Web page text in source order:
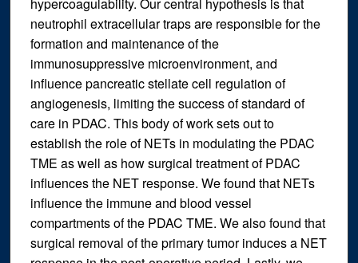
hypercoagulability. Our central hypothesis is that
neutrophil extracellular traps are responsible for the
formation and maintenance of the
immunosuppressive microenvironment, and
influence pancreatic stellate cell regulation of
angiogenesis, limiting the success of standard of
care in PDAC. This body of work sets out to
establish the role of NETs in modulating the PDAC
TME as well as how surgical treatment of PDAC
influences the NET response. We found that NETs
influence the immune and blood vessel
compartments of the PDAC TME. We also found that
surgical removal of the primary tumor induces a NET